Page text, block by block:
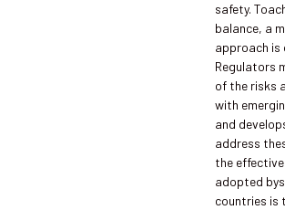
safety.
balance, a
approach is
Regulators
of the risks
with
and
address
the
adopted
countries is